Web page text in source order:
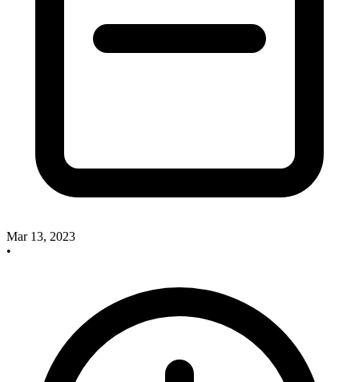
Mar 13, 2023
•